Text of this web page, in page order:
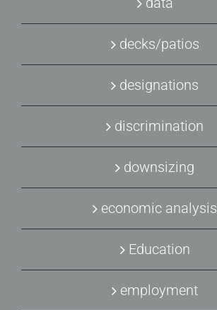
decks/patios
designations
discrimination
downsizing
economic analysis
Education
employment